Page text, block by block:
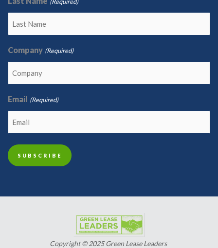
(Required)
Company (Required)
Email (Required)
Copyright © 2025 Green Lease Leaders